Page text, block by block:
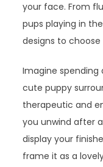
your face. From
pups playing in
designs to
Imagine
cute puppy
therapeutic and
you unwind after
display your
frame it as a